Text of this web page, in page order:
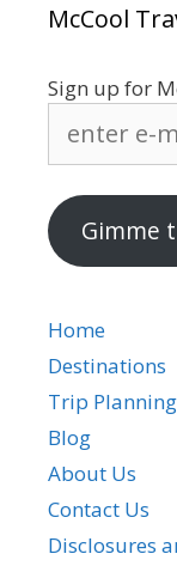
McCool
Sign up for
address
Gimme
Home
Destinations
Trip Planning
Blog
About Us
Contact Us
Disclosures